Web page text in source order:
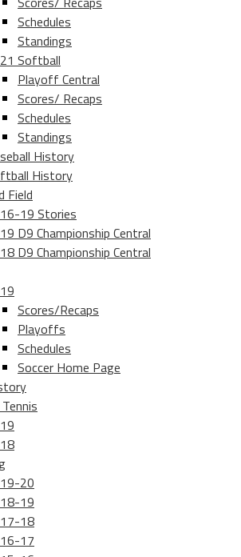
Schedules
Standings
Softball
Playoff Central
Scores/ Recaps
Schedules
Standings
History
History
Field
19 Stories
D9 Championship Central
D9 Championship Central
Scores/Recaps
Playoffs
Schedules
Soccer Home Page
20
19
18
17